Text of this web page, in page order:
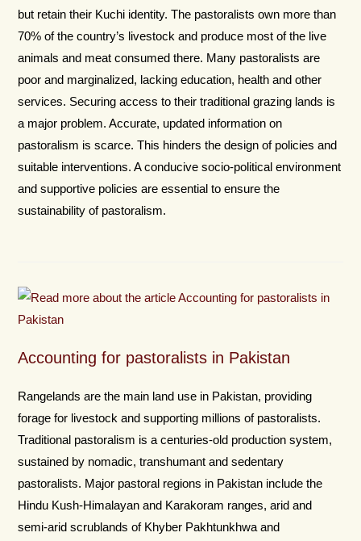
but retain their Kuchi identity. The pastoralists own more than
70% of the country’s livestock and produce most of the live
animals and meat consumed there. Many pastoralists are
poor and marginalized, lacking education, health and other
services. Securing access to their traditional grazing lands is
a major problem. Accurate, updated information on
pastoralism is scarce. This hinders the design of policies and
suitable interventions. A conducive socio-political environment
and supportive policies are essential to ensure the
sustainability of pastoralism.
Accounting for pastoralists in Pakistan
Rangelands are the main land use in Pakistan, providing
forage for livestock and supporting millions of pastoralists.
Traditional pastoralism is a centuries-old production system,
sustained by nomadic, transhumant and sedentary
pastoralists. Major pastoral regions in Pakistan include the
Hindu Kush-Himalayan and Karakoram ranges, arid and
semi-arid scrublands of Khyber Pakhtunkhwa and